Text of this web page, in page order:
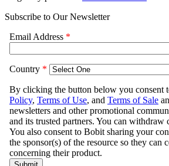
Subscribe to Our Newsletter